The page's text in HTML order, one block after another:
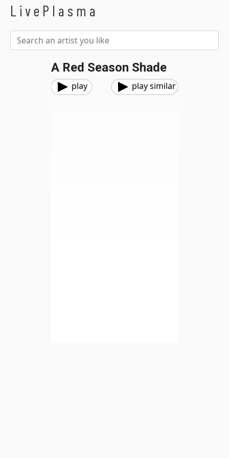
LivePlasma
A Red Season Shade
play play similar